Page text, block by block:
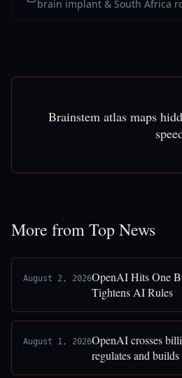
brain implant & South Africa
Brainstem atlas maps
More from Top News
August 2, 2026OpenAI Hits One
Tightens AI Rules
August 1, 2026OpenAI crosses
regulates and